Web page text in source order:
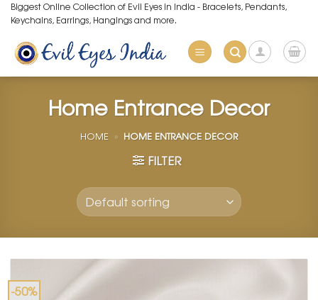
Skip
to
content
Biggest Online Collection of Evil Eyes in India - Bracelets, Pendants,
Keychains, Earrings, Hangings and more.
Home Entrance Decor
HOME » HOME ENTRANCE DECOR
FILTER
-50%